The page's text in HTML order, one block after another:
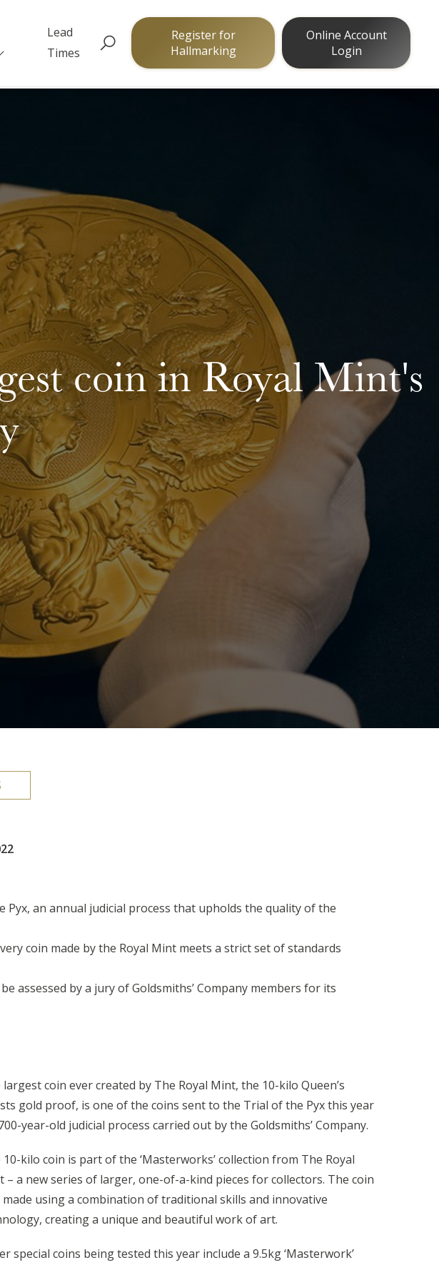
Lead
Times
Register for
Hallmarking
Online Account
Login
coin in Royal Mint's
an annual judicial process that upholds the quality of the
coin made by the Royal Mint meets a strict set of standards
assessed by a jury of Goldsmiths’ Company members for its
largest coin ever created by The Royal Mint, the 10-kilo Queen’s
gold proof, is one of the coins sent to the Trial of the Pyx this year
year-old judicial process carried out by the Goldsmiths’ Company.
10-kilo coin is part of the ‘Masterworks’ collection from The Royal
– a new series of larger, one-of-a-kind pieces for collectors. The coin
made using a combination of traditional skills and innovative
creating a unique and beautiful work of art.
special coins being tested this year include a 9.5kg ‘Masterwork’